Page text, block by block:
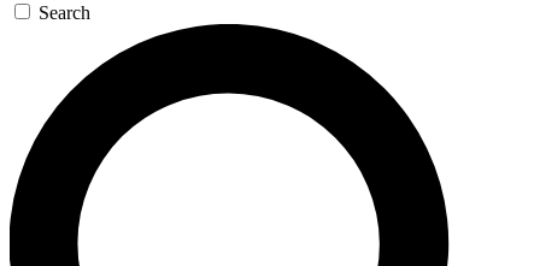
Search